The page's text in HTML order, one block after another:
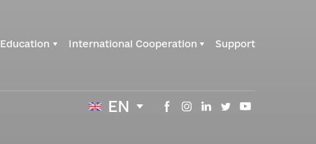
Education International Cooperation Support
EN